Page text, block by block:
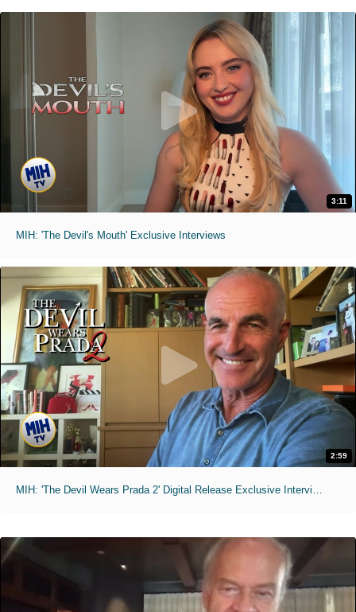
3:11
MIH: 'The Devil's Mouth' Exclusive Interviews
2:59